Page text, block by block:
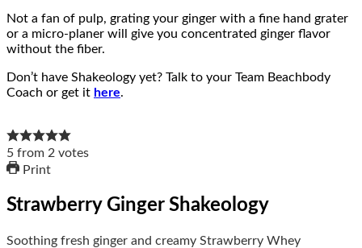
Not a fan of pulp, grating your ginger with a fine hand grater
or a micro-planer will give you concentrated ginger flavor
without the fiber.
Don’t have Shakeology yet? Talk to your Team Beachbody
Coach or get it here.
5 from 2 votes
Print
Strawberry Ginger Shakeology
Soothing fresh ginger and creamy Strawberry Whey